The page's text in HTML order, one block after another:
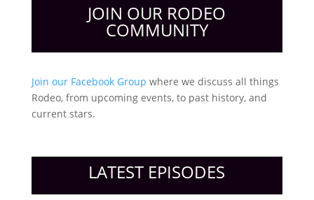
JOIN OUR RODEO
COMMUNITY
Join our Facebook Group where we discuss all things
Rodeo, from upcoming events, to past history, and
current stars.
LATEST EPISODES